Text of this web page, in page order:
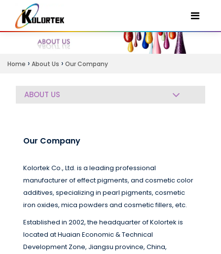
Home › About Us › Our Company
ABOUT US
Our Company
Kolortek Co., Ltd. is a leading professional
manufacturer of effect pigments, and cosmetic color
additives, specializing in pearl pigments, cosmetic
iron oxides, mica powders and cosmetic fillers, etc.
Established in 2002, the headquarter of Kolortek is
located at Huaian Economic & Technical
Development Zone, Jiangsu province, China,